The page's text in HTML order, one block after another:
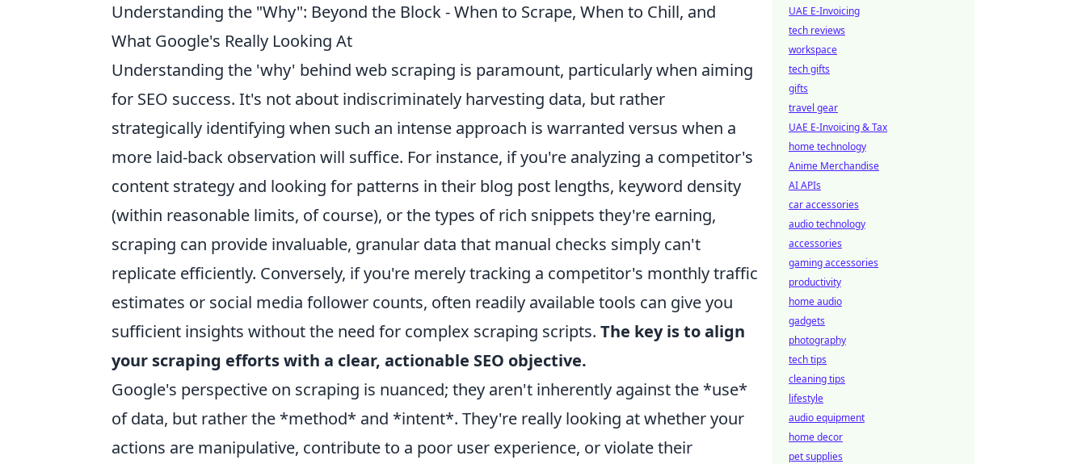
Understanding the "Why": Beyond the Block - When to Scrape, When to Chill, and
What Google's Really Looking At
Understanding the 'why' behind web scraping is paramount, particularly when aiming
for SEO success. It's not about indiscriminately harvesting data, but rather
strategically identifying when such an intense approach is warranted versus when a
more laid-back observation will suffice. For instance, if you're analyzing a competitor's
content strategy and looking for patterns in their blog post lengths, keyword density
(within reasonable limits, of course), or the types of rich snippets they're earning,
scraping can provide invaluable, granular data that manual checks simply can't
replicate efficiently. Conversely, if you're merely tracking a competitor's monthly traffic
estimates or social media follower counts, often readily available tools can give you
sufficient insights without the need for complex scraping scripts. The key is to align
your scraping efforts with a clear, actionable SEO objective.
Google's perspective on scraping is nuanced; they aren't inherently against the *use*
of data, but rather the *method* and *intent*. They're really looking at whether your
actions are manipulative, contribute to a poor user experience, or violate their
UAE E-Invoicing
tech reviews
workspace
tech gifts
gifts
travel gear
UAE E-Invoicing & Tax
home technology
Anime Merchandise
AI APIs
car accessories
audio technology
accessories
gaming accessories
productivity
home audio
gadgets
photography
tech tips
cleaning tips
lifestyle
audio equipment
home decor
pet supplies